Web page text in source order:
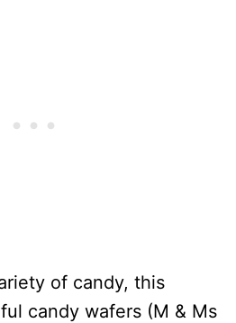
of candy, this
candy wafers (M & Ms